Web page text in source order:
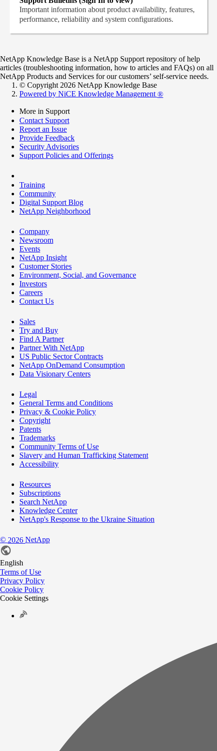
Important information about product availability, features,
performance, reliability and system configurations.
NetApp Knowledge Base is a NetApp Support repository of help
articles (troubleshooting information, how to articles and FAQs) on all
NetApp Products and Services for our customers’ self-service needs.
© Copyright 2026 NetApp Knowledge Base
Powered by NiCE Knowledge Management ®
More in Support
Contact Support
Report an Issue
Provide Feedback
Security Advisories
Support Policies and Offerings
Training
Community
Digital Support Blog
NetApp Neighborhood
Company
Newsroom
Events
NetApp Insight
Customer Stories
Environment, Social, and Governance
Investors
Careers
Contact Us
Sales
Try and Buy
Find A Partner
Partner With NetApp
US Public Sector Contracts
NetApp OnDemand Consumption
Data Visionary Centers
Legal
General Terms and Conditions
Privacy & Cookie Policy
Copyright
Patents
Trademarks
Community Terms of Use
Slavery and Human Trafficking Statement
Accessibility
Resources
Subscriptions
Search NetApp
Knowledge Center
NetApp's Response to the Ukraine Situation
© 2026 NetApp
English
Terms of Use
Privacy Policy
Cookie Policy
Cookie Settings